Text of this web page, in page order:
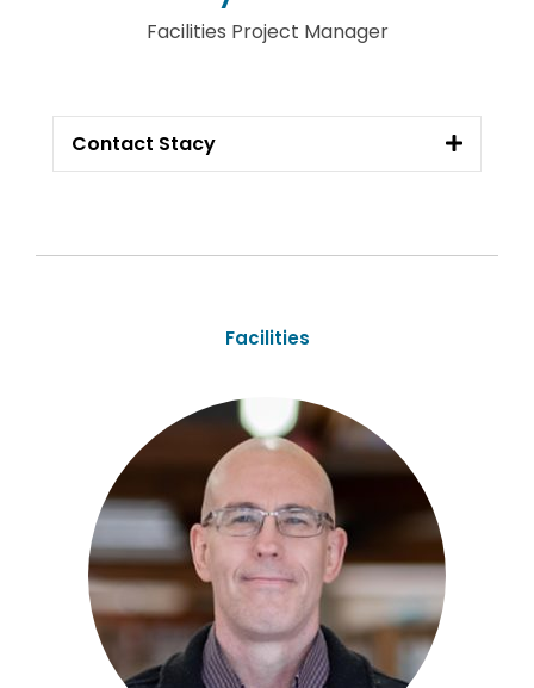
Facilities Project Manager
Contact Stacy
Facilities